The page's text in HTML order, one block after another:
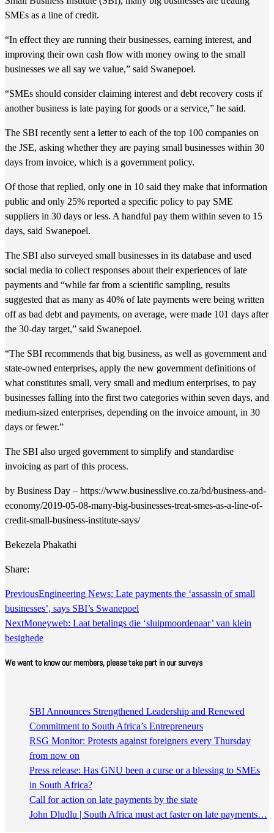
SMEs as a line of credit.
“In effect they are running their businesses, earning interest, and
improving their own cash flow with money owing to the small
businesses we all say we value,” said Swanepoel.
“SMEs should consider claiming interest and debt recovery costs if
another business is late paying for goods or a service,” he said.
The SBI recently sent a letter to each of the top 100 companies on
the JSE, asking whether they are paying small businesses within 30
days from invoice, which is a government policy.
Of those that replied, only one in 10 said they make that information
public and only 25% reported a specific policy to pay SME
suppliers in 30 days or less. A handful pay them within seven to 15
days, said Swanepoel.
The SBI also surveyed small businesses in its database and used
social media to collect responses about their experiences of late
payments and “while far from a scientific sampling, results
suggested that as many as 40% of late payments were being written
off as bad debt and payments, on average, were made 101 days after
the 30-day target,” said Swanepoel.
“The SBI recommends that big business, as well as government and
state-owned enterprises, apply the new government definitions of
what constitutes small, very small and medium enterprises, to pay
businesses falling into the first two categories within seven days, and
medium-sized enterprises, depending on the invoice amount, in 30
days or fewer.”
The SBI also urged government to simplify and standardise
invoicing as part of this process.
by Business Day – https://www.businesslive.co.za/bd/business-and-
economy/2019-05-08-many-big-businesses-treat-smes-as-a-line-of-
credit-small-business-institute-says/
Bekezela Phakathi
Share:
PreviousEngineering News: Late payments the ‘assassin of small
businesses’, says SBI’s Swanepoel
NextMoneyweb: Laat betalings die ‘sluipmoordenaar’ van klein
besighede
We want to know our members, please take part in our surveys
SBI Announces Strengthened Leadership and Renewed
Commitment to South Africa’s Entrepreneurs
RSG Monitor: Protests against foreigners every Thursday
from now on
Press release: Has GNU been a curse or a blessing to SMEs
in South Africa?
Call for action on late payments by the state
John Dludlu | South Africa must act faster on late payments…